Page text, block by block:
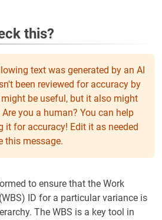
this?
text was generated by an AI
been reviewed for accuracy by
be useful, but it also might
Are you a human? You can help
it for accuracy! Edit it as needed
this message.
to ensure that the Work
ID for a particular variance is
The WBS is a key tool in